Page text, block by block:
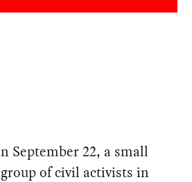
n September 22, a small
group of civil activists in